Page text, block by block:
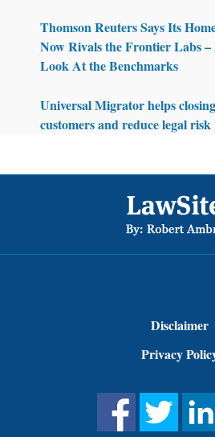
Thomson Reuters Says Its
Now Rivals the Frontier Labs
Look At the Benchmarks
Universal Migrator helps
customers and reduce legal risk
Disclaimer
Privacy